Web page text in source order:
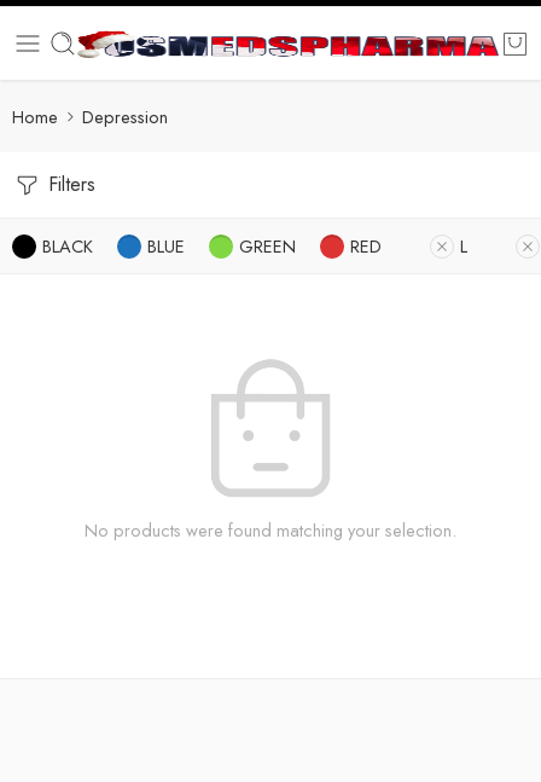
Home Depression
Filters
BLACK BLUE GREEN RED L
No products were found matching your selection.